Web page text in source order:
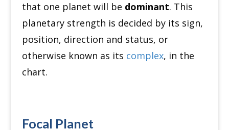
that one planet will be dominant. This
planetary strength is decided by its sign,
position, direction and status, or
otherwise known as its complex, in the
chart.
Focal Planet